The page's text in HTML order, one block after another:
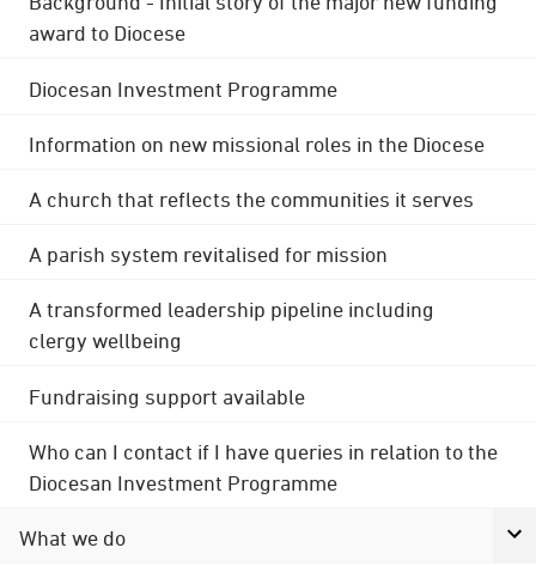
award to Diocese
Diocesan Investment Programme
Information on new missional roles in the Diocese
A church that reflects the communities it serves
A parish system revitalised for mission
A transformed leadership pipeline including
clergy wellbeing
Fundraising support available
Who can I contact if I have queries in relation to the
Diocesan Investment Programme
What we do